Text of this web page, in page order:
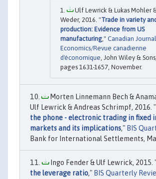
Ulf Lewrick & Lukas Mohler
Weder, 2016. "Trade in variety
production: Evidence from US
manufacturing," Canadian
Economics/Revue canadienne
d'économique, John Wiley &
pages 1631-1657, November.
Morten Linnemann Bech &
Ulf Lewrick & Andreas Schrimpf, 2016. "
the phone - electronic trading in fixed
markets and its implications," BIS
Bank for International Settlements,
Ingo Fender & Ulf Lewrick, 2015.
the leverage ratio," BIS Quarterly